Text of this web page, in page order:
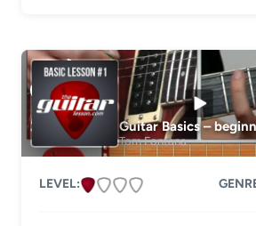
Guitar Basics –
Tom Fontana
LEVEL: